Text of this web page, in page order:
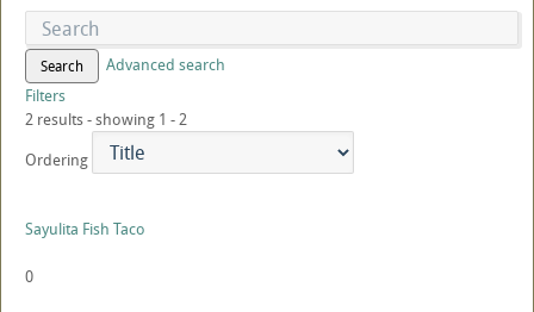
Search
Advanced search
Filters
2 results - showing 1 - 2
Ordering
Sayulita Fish Taco
0